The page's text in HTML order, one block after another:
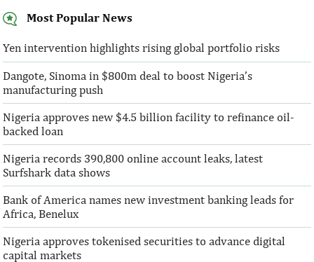
AFC receives $38 million in new
equity contributions
“This boost to our share capital enhances
AFC’s mandate to provide African
solutions to African challenges, ...
above initial
“We are
bought into our
Most Popular News
Yen intervention highlights rising global portfolio risks
Dangote, Sinoma in $800m deal to boost Nigeria’s
manufacturing push
Nigeria approves new $4.5 billion facility to refinance oil-
backed loan
Nigeria records 390,800 online account leaks, latest
Surfshark data shows
Bank of America names new investment banking leads for
Africa, Benelux
Nigeria approves tokenised securities to advance digital
capital markets